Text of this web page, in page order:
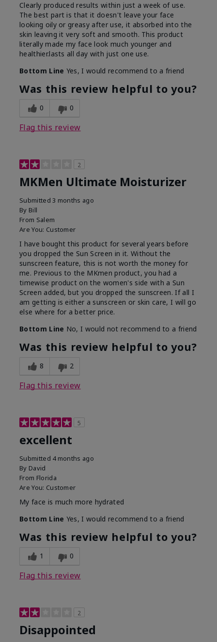
Clearly produced results within just a week of use.
The best part is that it doesn't leave your face
looking oily or greasy after use, it absorbed into the
skin leaving it very soft and smooth. This product
literally made my face look much younger and
healthier.lasts all day with just one use.
Bottom Line Yes, I would recommend to a friend
Was this review helpful to you?
0 0
Flag this review
2
MKMen Ultimate Moisturizer
Submitted3 months ago
By Bill
From Salem
Are You: Customer
I have bought this product for several years before
you dropped the Sun Screen in it. Without the
sunscreen feature, this is not worth the money for
me. Previous to the MKmen product, you had a
timewise product on the women's side with a Sun
Screen added, but you dropped the sunscreen. If all I
am getting is either a sunscreen or skin care, I will go
else where for a better price.
Bottom Line No, I would not recommend to a friend
Was this review helpful to you?
8 2
Flag this review
5
excellent
Submitted 4 months ago
By David
From Florida
Are You: Customer
My face is much more hydrated
Bottom Line Yes, I would recommend to a friend
Was this review helpful to you?
1 0
Flag this review
2
Disappointed